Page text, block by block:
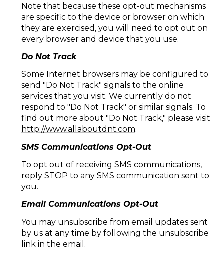
Note that because these opt-out mechanisms
are specific to the device or browser on which
they are exercised, you will need to opt out on
every browser and device that you use.
Do Not Track
Some Internet browsers may be configured to
send "Do Not Track" signals to the online
services that you visit. We currently do not
respond to "Do Not Track" or similar signals. To
find out more about "Do Not Track," please visit
http://www.allaboutdnt.com.
SMS Communications Opt-Out
To opt out of receiving SMS communications,
reply STOP to any SMS communication sent to
you.
Email Communications Opt-Out
You may unsubscribe from email updates sent
by us at any time by following the unsubscribe
link in the email.